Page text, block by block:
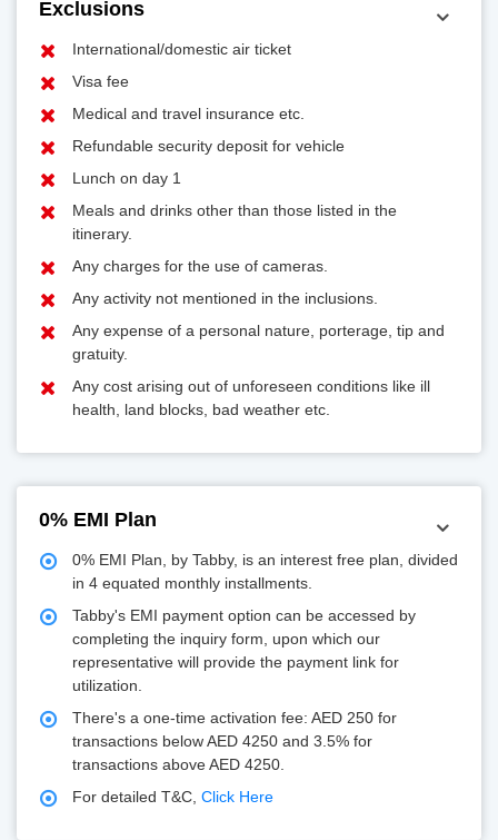
Exclusions
International/domestic air ticket
Visa fee
Medical and travel insurance etc.
Refundable security deposit for vehicle
Lunch on day 1
Meals and drinks other than those listed in the
itinerary.
Any charges for the use of cameras.
Any activity not mentioned in the inclusions.
Any expense of a personal nature, porterage, tip and
gratuity.
Any cost arising out of unforeseen conditions like ill
health, land blocks, bad weather etc.
0% EMI Plan
0% EMI Plan, by Tabby, is an interest free plan, divided
in 4 equated monthly installments.
Tabby's EMI payment option can be accessed by
completing the inquiry form, upon which our
representative will provide the payment link for
utilization.
There's a one-time activation fee: AED 250 for
transactions below AED 4250 and 3.5% for
transactions above AED 4250.
For detailed T&C, Click Here